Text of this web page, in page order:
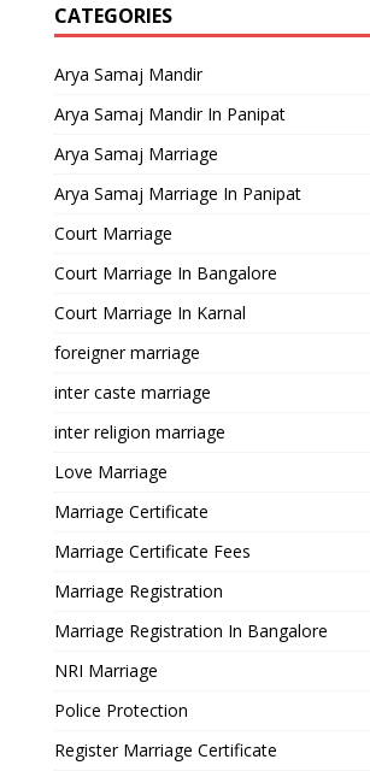
CATEGORIES
Arya Samaj Mandir
Arya Samaj Mandir In Panipat
Arya Samaj Marriage
Arya Samaj Marriage In Panipat
Court Marriage
Court Marriage In Bangalore
Court Marriage In Karnal
foreigner marriage
inter caste marriage
inter religion marriage
Love Marriage
Marriage Certificate
Marriage Certificate Fees
Marriage Registration
Marriage Registration In Bangalore
NRI Marriage
Police Protection
Register Marriage Certificate